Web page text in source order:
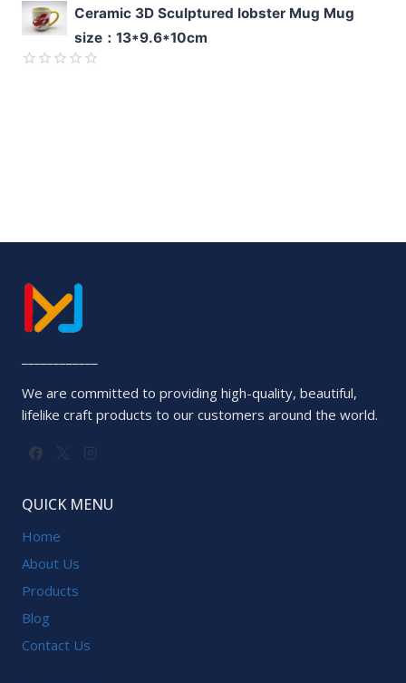
Rated
0
of
Ceramic 3D Sculptured lobster Mug Mug
size：13*9.6*10cm
We are committed to providing high-quality, beautiful,
lifelike craft products to our customers around the world.
QUICK MENU
Home
About Us
Products
Blog
Contact Us